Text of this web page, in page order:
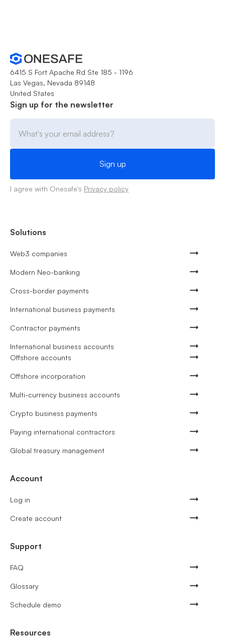
6415 S Fort Apache Rd Ste 185 - 1196
Las Vegas, Nevada 89148
United States
Sign up for the newsletter
I agree with Onesafe's Privacy policy
Solutions
Web3 companies
Modern Neo-banking
Cross-border payments
International business payments
Contractor payments
International business accounts
Offshore accounts
Offshore incorporation
Multi-currency business accounts
Crypto business payments
Paying international contractors
Global treasury management
Account
Log in
Create account
Support
FAQ
Glossary
Schedule demo
Resources